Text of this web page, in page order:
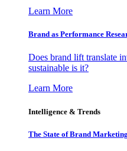
Learn More
Brand as Performance
Does brand lift translate
sustainable is it?
Learn More
Intelligence & Trends
The State of Brand